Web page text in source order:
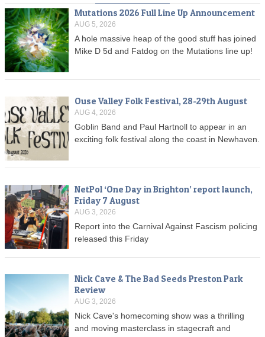
Mutations 2026 Full Line Up Announcement
AUG 5, 2026
A hole massive heap of the good stuff has joined
Mike D 5d and Fatdog on the Mutations line up!
Ouse Valley Folk Festival, 28-29th August
AUG 4, 2026
Goblin Band and Paul Hartnoll to appear in an
exciting folk festival along the coast in Newhaven.
NetPol ‘One Day in Brighton’ report launch,
Friday 7 August
AUG 3, 2026
Report into the Carnival Against Fascism policing
released this Friday
Nick Cave & The Bad Seeds Preston Park
Review
AUG 3, 2026
Nick Cave's homecoming show was a thrilling
and moving masterclass in stagecraft and